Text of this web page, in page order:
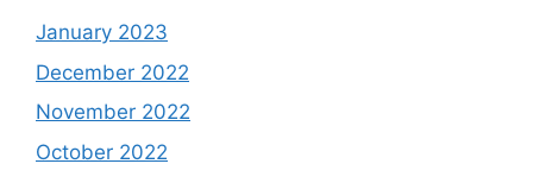
January 2023
December 2022
November 2022
October 2022